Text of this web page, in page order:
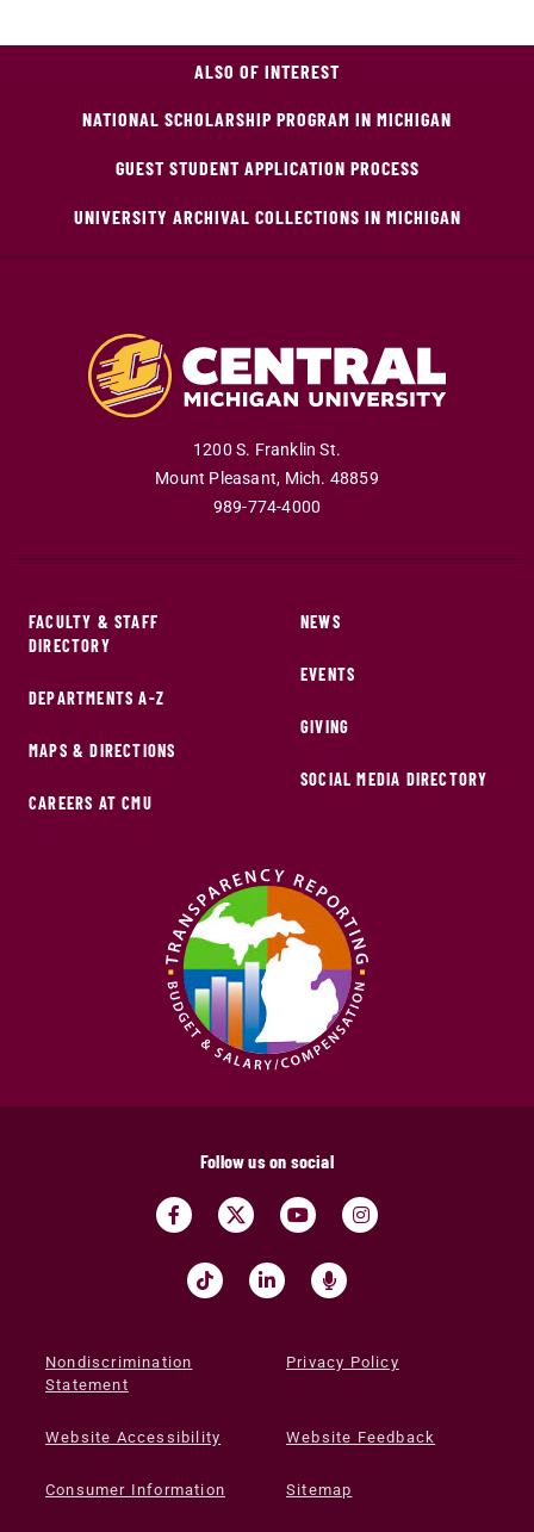
ALSO OF INTEREST
NATIONAL SCHOLARSHIP PROGRAM IN MICHIGAN
GUEST STUDENT APPLICATION PROCESS
UNIVERSITY ARCHIVAL COLLECTIONS IN MICHIGAN
1200 S. Franklin St.
Mount Pleasant, Mich. 48859
989-774-4000
FACULTY & STAFF
DIRECTORY
DEPARTMENTS A-Z
MAPS & DIRECTIONS
CAREERS AT CMU
NEWS
EVENTS
GIVING
SOCIAL MEDIA DIRECTORY
Follow us on social
Nondiscrimination
Statement
Privacy Policy
Website Accessibility Website Feedback
Consumer Information Sitemap